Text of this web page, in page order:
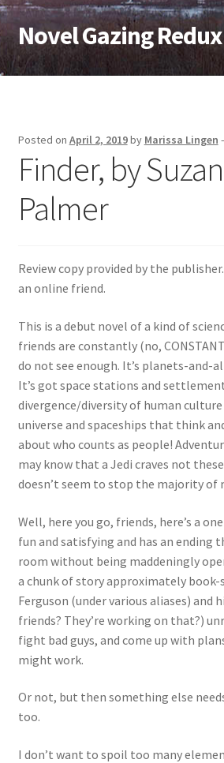
Skip
to
navigation
Skip
to
content
Novel Gazing Redux
Home
Sample Page
Shop
Checkout
My account
Posted on April 2, 2019by Marissa Lingen
Finder, by
Palmer
Review copy provided by the
an online friend.
This is a debut novel of a kind of
friends are constantly (no,
do not see enough. It’s planets-and-
It’s got space stations and
divergence/diversity of human culture
universe and spaceships that think
about who counts as people!
may know that a Jedi craves not
doesn’t seem to stop the majority of
Well, here you go, friends, here’s a
fun and satisfying and has an ending
room without being maddeningly
a chunk of story approximately book-
Ferguson (under various aliases) and
friends? They’re working on that?)
fight bad guys, and come up with
might work.
Or not, but then something else
too.
I don’t want to spoil too many